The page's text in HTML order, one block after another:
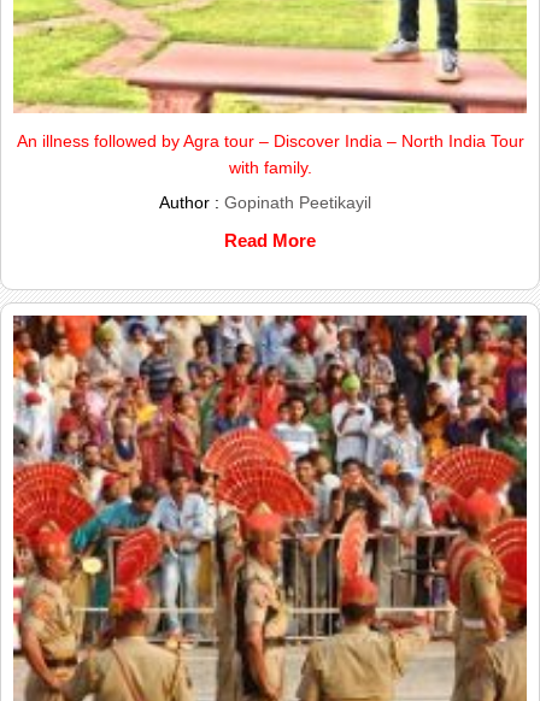
An illness followed by Agra tour – Discover India – North India Tour
with family.
Author : Gopinath Peetikayil
Read More